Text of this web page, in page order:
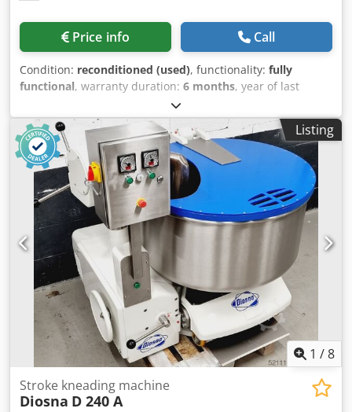
Price info Call
Condition: reconditioned (used), functionality: fully
functional, warranty duration: 6 months, year of last
, input voltage:400 V
07/2027, overall weight:400 kg, total width:1,100 mm,
total length:1,140 mm, input frequency:50 Hz, input
current:10 A , electrical fuse:16 A, TOP Dough Mixer
Kemper F 125 Stainless steel bowl and kneading arm 2
speeds, 1 timer Vertical mixer with robust technology
Machine is mobile Connection: 400V, 16A-CEE plug
Dimensions: 1110 x 1140 x 1310/2050 mm (W x D x H) Used
machine, refurbished with warranty + service Optional:
Maintenance contract Delivery service Dcsdpfxeuxique
Ahzjk Spare parts box Service package More TOP vertical
mixers in stock!
Listing
1 /8
Stroke kneading machine
Diosna D 240 A